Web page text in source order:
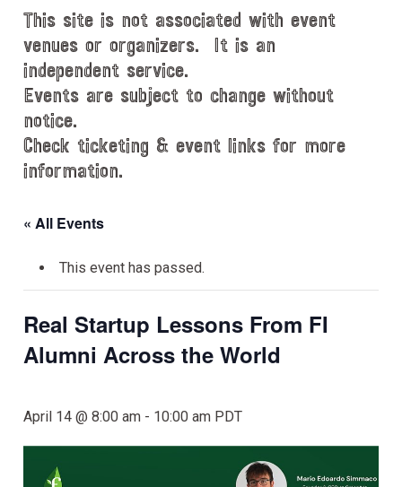
This site is not associated with event
venues or organizers. It is an
independent service.
Events are subject to change without
notice.
Check ticketing & event links for more
information.
« All Events
This event has passed.
Real Startup Lessons From FI
Alumni Across the World
April 14 @ 8:00 am - 10:00 am PDT